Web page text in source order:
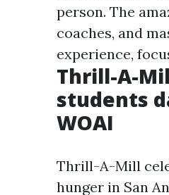
person. The
coaches, and
experience,
Thrill-A-
students
WOAI
Thrill-A-Mill
hunger in San